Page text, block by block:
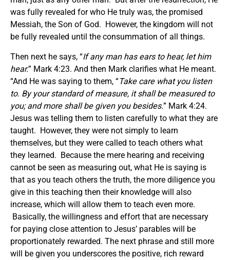
was fully revealed for who He truly was, the promised
Messiah, the Son of God. However, the kingdom will not
be fully revealed until the consummation of all things.
Then next he says, “If any man has ears to hear, let him
hear.” Mark 4:23. And then Mark clarifies what He meant.
“And He was saying to them, “Take care what you listen
to. By your standard of measure, it shall be measured to
you; and more shall be given you besides.” Mark 4:24.
Jesus was telling them to listen carefully to what they are
taught. However, they were not simply to learn
themselves, but they were called to teach others what
they learned. Because the mere hearing and receiving
cannot be seen as measuring out, what He is saying is
that as you teach others the truth, the more diligence you
give in this teaching then their knowledge will also
increase, which will allow them to teach even more.
Basically, the willingness and effort that are necessary
for paying close attention to Jesus’ parables will be
proportionately rewarded. The next phrase and still more
will be given you underscores the positive, rich reward